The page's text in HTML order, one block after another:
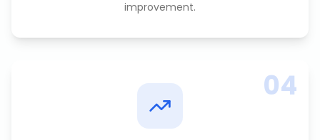
improvement.
04